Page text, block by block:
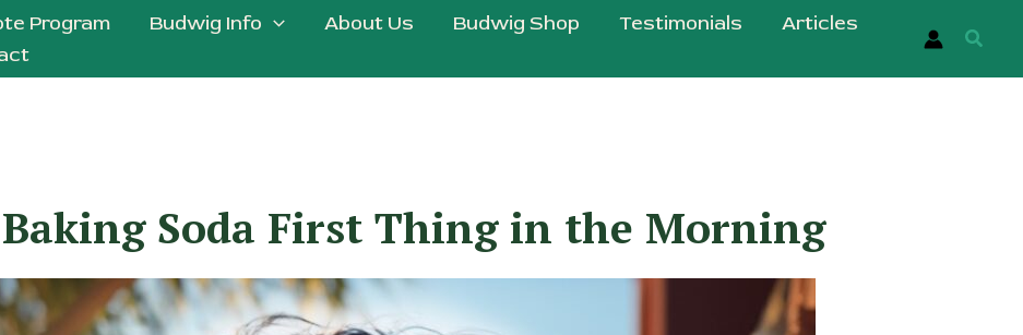
Program Budwig Info About Us Budwig Shop Testimonials
Articles
Soda First Thing in the Morning